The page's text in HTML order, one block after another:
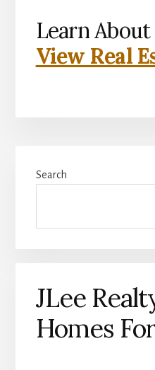
Learn About
View Real
Sidebar
Search
JLee
Homes